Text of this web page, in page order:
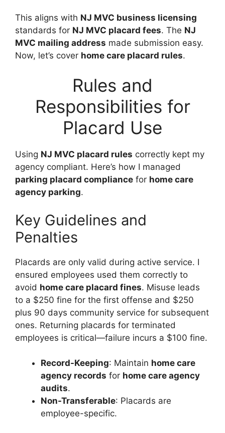
This aligns with NJ MVC business licensing
standards for NJ MVC placard fees. The NJ
MVC mailing address made submission easy.
Now, let’s cover home care placard rules.
Rules and
Responsibilities for
Placard Use
Using NJ MVC placard rules correctly kept my
agency compliant. Here’s how I managed
parking placard compliance for home care
agency parking.
Key Guidelines and
Penalties
Placards are only valid during active service. I
ensured employees used them correctly to
avoid home care placard fines. Misuse leads
to a $250 fine for the first offense and $250
plus 90 days community service for subsequent
ones. Returning placards for terminated
employees is critical—failure incurs a $100 fine.
Record-Keeping: Maintain home care
agency records for home care agency
audits.
Non-Transferable: Placards are
employee-specific.